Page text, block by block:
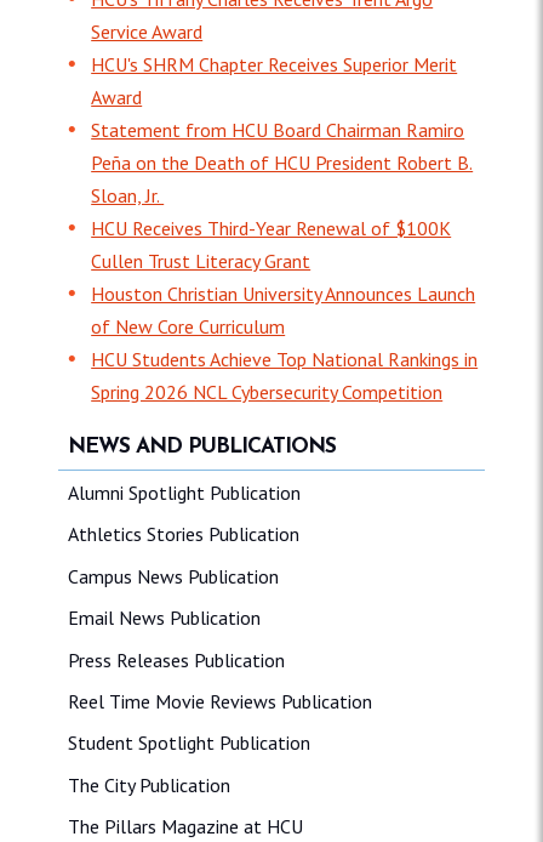
NEWS AND PUBLICATIONS
Alumni Spotlight Publication
Athletics Stories Publication
Campus News Publication
Email News Publication
Press Releases Publication
Reel Time Movie Reviews Publication
Student Spotlight Publication
The City Publication
The Pillars Magazine at HCU
Service Award
HCU's SHRM Chapter Receives Superior Merit
Award
Statement from HCU Board Chairman Ramiro
Peña on the Death of HCU President Robert B.
Sloan, Jr.
HCU Receives Third-Year Renewal of $100K
Cullen Trust Literacy Grant
Houston Christian University Announces Launch
of New Core Curriculum
HCU Students Achieve Top National Rankings in
Spring 2026 NCL Cybersecurity Competition